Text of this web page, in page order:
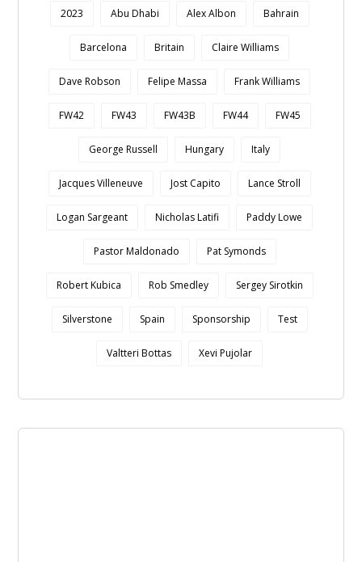
2023 Abu Dhabi Alex Albon Bahrain
Barcelona Britain Claire Williams
Dave Robson Felipe Massa Frank Williams
FW42 FW43 FW43B FW44 FW45
George Russell Hungary Italy
Jacques Villeneuve Jost Capito Lance Stroll
Logan Sargeant Nicholas Latifi Paddy Lowe
Pastor Maldonado Pat Symonds
Robert Kubica Rob Smedley Sergey Sirotkin
Silverstone Spain Sponsorship Test
Valtteri Bottas Xevi Pujolar